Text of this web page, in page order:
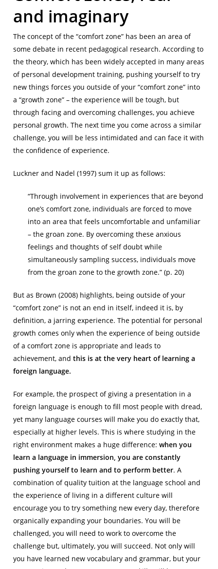
and imaginary
The concept of the “comfort zone” has been an area of
some debate in recent pedagogical research. According to
the theory, which has been widely accepted in many areas
of personal development training, pushing yourself to try
new things forces you outside of your “comfort zone” into
a “growth zone” – the experience will be tough, but
through facing and overcoming challenges, you achieve
personal growth. The next time you come across a similar
challenge, you will be less intimidated and can face it with
the confidence of experience.
Luckner and Nadel (1997) sum it up as follows:
“Through involvement in experiences that are beyond
one’s comfort zone, individuals are forced to move
into an area that feels uncomfortable and unfamiliar
– the groan zone. By overcoming these anxious
feelings and thoughts of self doubt while
simultaneously sampling success, individuals move
from the groan zone to the growth zone.” (p. 20)
But as Brown (2008) highlights, being outside of your
“comfort zone” is not an end in itself, indeed it is, by
definition, a jarring experience. The potential for personal
growth comes only when the experience of being outside
of a comfort zone is appropriate and leads to
achievement, and this is at the very heart of learning a
foreign language.
For example, the prospect of giving a presentation in a
foreign language is enough to fill most people with dread,
yet many language courses will make you do exactly that,
especially at higher levels. This is where studying in the
right environment makes a huge difference: when you
learn a language in immersion, you are constantly
pushing yourself to learn and to perform better. A
combination of quality tuition at the language school and
the experience of living in a different culture will
encourage you to try something new every day, therefore
organically expanding your boundaries. You will be
challenged, you will need to work to overcome the
challenge but, ultimately, you will succeed. Not only will
you have learned new vocabulary and grammar, but your